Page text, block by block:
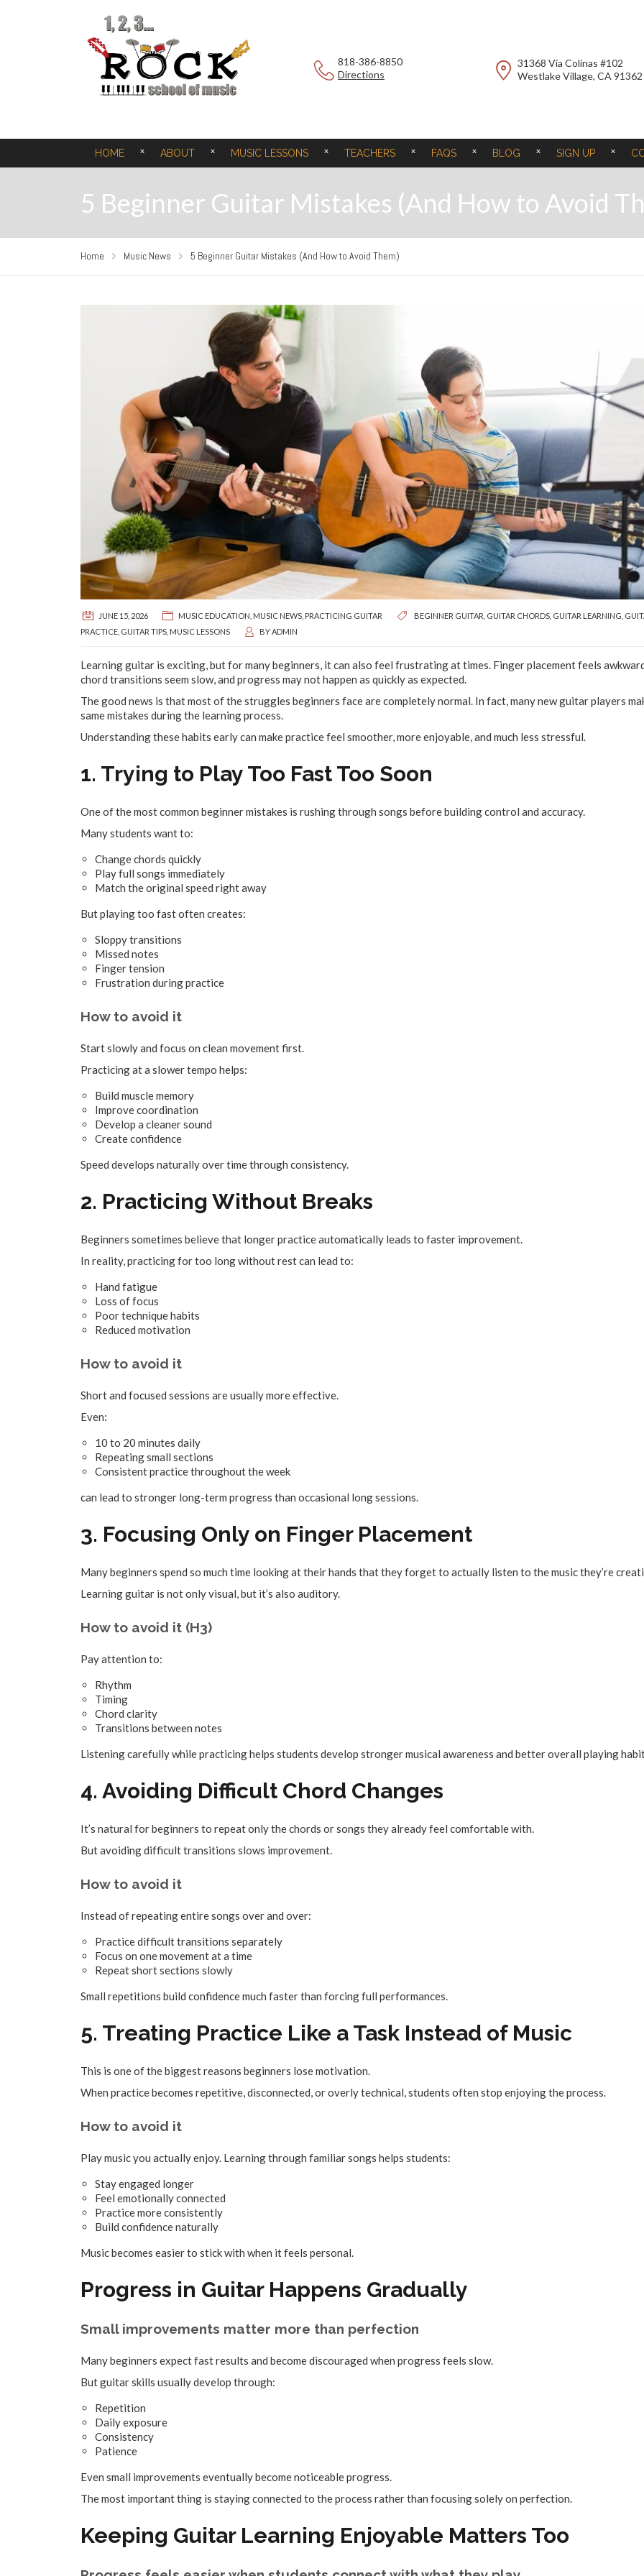
818-386-8850
Directions
31368 Via Colinas #102
Westlake Village, CA 91362
HOME ABOUT MUSIC LESSONS TEACHERS FAQS BLOG SIGN UP
5 Beginner Guitar Mistakes (And How to Avoid
Home Music News 5 Beginner Guitar Mistakes (And How to Avoid Them)
JUNE 15, 2026 MUSIC EDUCATION MUSIC NEWS PRACTICING GUITAR BEGINNER GUITAR GUITAR CHORDS GUITAR LEARNING
PRACTICE GUITAR TIPS MUSIC LESSONS BYADMIN
Learning guitar is exciting, but for many beginners, it can also feel frustrating at times. Finger placement feels
chord transitions seem slow, and progress may not happen as quickly as expected.
The good news is that most of the struggles beginners face are completely normal. In fact, many new guitar players
same mistakes during the learning process.
Understanding these habits early can make practice feel smoother, more enjoyable, and much less stressful.
1. Trying to Play Too Fast Too Soon
One of the most common beginner mistakes is rushing through songs before building control and accuracy.
Many students want to:
Change chords quickly
Play full songs immediately
Match the original speed right away
But playing too fast often creates:
Sloppy transitions
Missed notes
Finger tension
Frustration during practice
How to avoid it
Start slowly and focus on clean movement first.
Practicing at a slower tempo helps:
Build muscle memory
Improve coordination
Develop a cleaner sound
Create confidence
Speed develops naturally over time through consistency.
2. Practicing Without Breaks
Beginners sometimes believe that longer practice automatically leads to faster improvement.
In reality, practicing for too long without rest can lead to:
Hand fatigue
Loss of focus
Poor technique habits
Reduced motivation
How to avoid it
Short and focused sessions are usually more effective.
Even:
10 to 20 minutes daily
Repeating small sections
Consistent practice throughout the week
can lead to stronger long-term progress than occasional long sessions.
3. Focusing Only on Finger Placement
Many beginners spend so much time looking at their hands that they forget to actually listen to the music they’re
Learning guitar is not only visual, but it’s also auditory.
How to avoid it (H3)
Pay attention to:
Rhythm
Timing
Chord clarity
Transitions between notes
Listening carefully while practicing helps students develop stronger musical awareness and better overall playing
4. Avoiding Difficult Chord Changes
It’s natural for beginners to repeat only the chords or songs they already feel comfortable with.
But avoiding difficult transitions slows improvement.
How to avoid it
Instead of repeating entire songs over and over:
Practice difficult transitions separately
Focus on one movement at a time
Repeat short sections slowly
Small repetitions build confidence much faster than forcing full performances.
5. Treating Practice Like a Task Instead of Music
This is one of the biggest reasons beginners lose motivation.
When practice becomes repetitive, disconnected, or overly technical, students often stop enjoying the process.
How to avoid it
Play music you actually enjoy. Learning through familiar songs helps students:
Stay engaged longer
Feel emotionally connected
Practice more consistently
Build confidence naturally
Music becomes easier to stick with when it feels personal.
Progress in Guitar Happens Gradually
Small improvements matter more than perfection
Many beginners expect fast results and become discouraged when progress feels slow.
But guitar skills usually develop through:
Repetition
Daily exposure
Consistency
Patience
Even small improvements eventually become noticeable progress.
The most important thing is staying connected to the process rather than focusing solely on perfection.
Keeping Guitar Learning Enjoyable Matters Too